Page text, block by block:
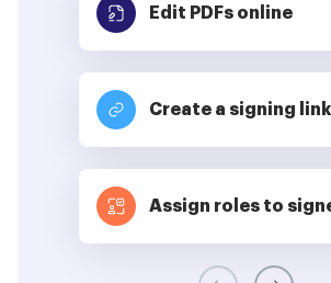
Edit PDFs online
Create a signing link
Assign roles to